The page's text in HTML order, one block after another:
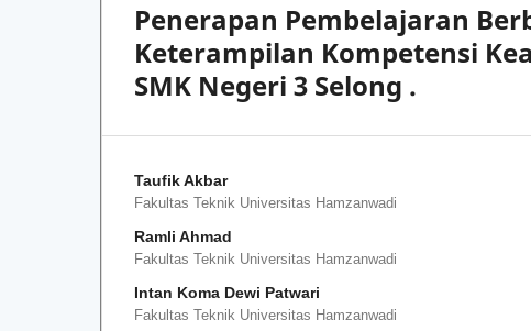
Penerapan Pembelajaran
Keterampilan Kompetensi
SMK Negeri 3 Selong .
Taufik Akbar
Fakultas Teknik Universitas Hamzanwadi
Ramli Ahmad
Fakultas Teknik Universitas Hamzanwadi
Intan Koma Dewi Patwari
Fakultas Teknik Universitas Hamzanwadi